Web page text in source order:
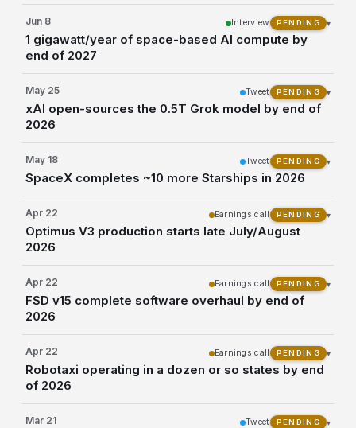
Jun 8
1 gigawatt/year of space-based AI compute by
end of 2027
Interview PENDING ▾
May 25
xAI open-sources the 0.5T Grok model by end of
2026
Tweet PENDING ▾
May 18
SpaceX completes ~10 more Starships in 2026
Tweet PENDING ▾
Apr 22
Optimus V3 production starts late July/August
2026
Earnings call PENDING ▾
Apr 22
FSD v15 complete software overhaul by end of
2026
Earnings call PENDING ▾
Apr 22
Robotaxi operating in a dozen or so states by end
of 2026
Earnings call PENDING ▾
Mar 21 Tweet PENDING ▾